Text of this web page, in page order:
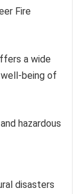
Fire
a wide
being of
hazardous
disasters